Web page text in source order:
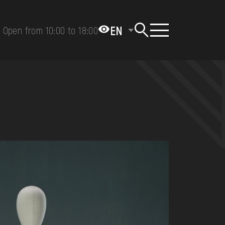
Open from 10:00 to 18:00 EN